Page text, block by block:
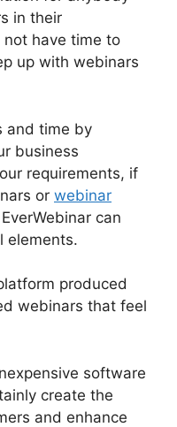
in their
have time to
up with webinars
and time by
business
requirements, if
or webinar
can
elements.
produced
webinars that feel
software
create the
and enhance